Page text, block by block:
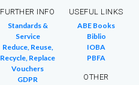
FURTHER INFO
Standards &
Service
Reduce, Reuse,
Recycle, Replace
Vouchers
GDPR
USEFUL LINKS
ABE Books
Biblio
IOBA
PBFA
OTHER